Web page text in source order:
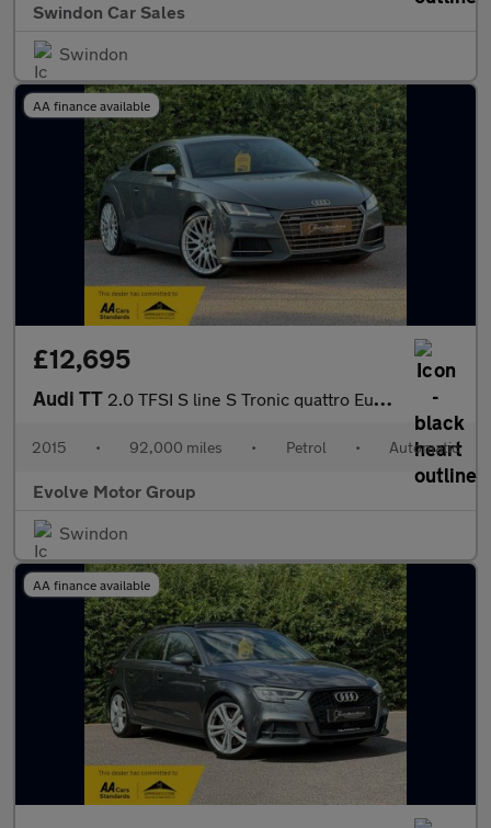
Swindon Car Sales
Swindon
AA finance available
£12,695
Audi TT 2.0 TFSI S line S Tronic quattro Euro 6 (s/s) 3dr
2015 • 92,000 miles • Petrol • Automatic
Evolve Motor Group
Swindon
AA finance available